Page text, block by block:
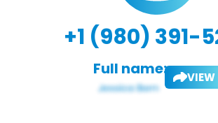
+1 (980) 391-
Full name: VIEW